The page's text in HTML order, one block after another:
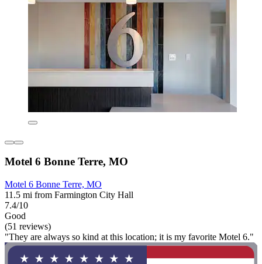
Motel 6 Bonne Terre, MO
Motel 6 Bonne Terre, MO
11.5 mi from Farmington City Hall
7.4/10
Good
(51 reviews)
"They are always so kind at this location; it is my favorite Motel 6."